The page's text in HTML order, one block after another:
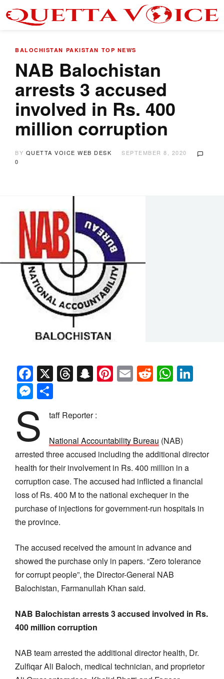
BALOCHISTAN PAKISTAN TOP NEWS
NAB Balochistan
arrests 3 accused
involved in Rs. 400
million corruption
BY QUETTA VOICE WEB DESK
SEPTEMBER 8, 2020
0
Facebook
X Threads
Snapchat
Pinterest
EmailReddit
Messenger
S taff Reporter :
National Accountability Bureau (NAB)
arrested three accused including the additional director
health for their involvement in Rs. 400 million in a
corruption case. The accused had inflicted a financial
loss of Rs. 400 M to the national exchequer in the
purchase of injections for government-run hospitals in
the province.
The accused received the amount in advance and
showed the purchase only in papers. “Zero tolerance
for corrupt people”, the Director-General NAB
Balochistan, Farmanullah Khan said.
NAB Balochistan arrests 3 accused involved in Rs.
400 million corruption
NAB team arrested the additional director health, Dr.
Zulfiqar Ali Baloch, medical technician, and proprietor